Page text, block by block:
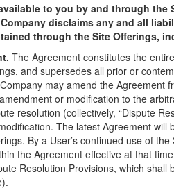
to you by and through
disclaims any and all
through the Site Offerings,
The Agreement constitutes the
and supersedes all prior or
may amend the Agreement
or modification to the
resolution (collectively, “Dispute
The latest Agreement
By a User’s continued use of
the Agreement effective at that
Resolution Provisions, which